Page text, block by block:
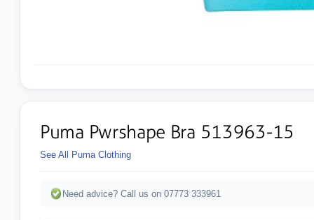
Puma Pwrshape Bra 513963-15
See All Puma Clothing
Need advice? Call us on 07773 333961